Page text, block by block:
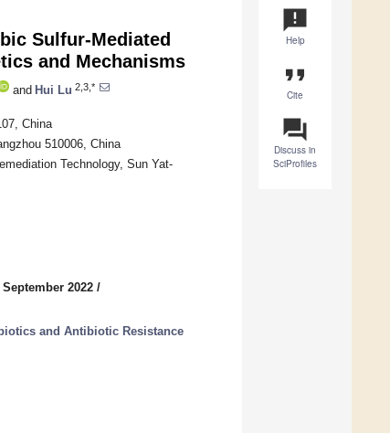
announcement
Help
format_quote
Cite
question_answer
Discuss in
SciProfiles
Sulfur-Mediated
and Mechanisms
and Hui Lu 2,3,*
China
510006, China
Technology, Sun Yat-
2022 /
and Antibiotic Resistance